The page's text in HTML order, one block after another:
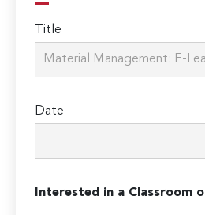
Title
Date
Interested in a Classroom